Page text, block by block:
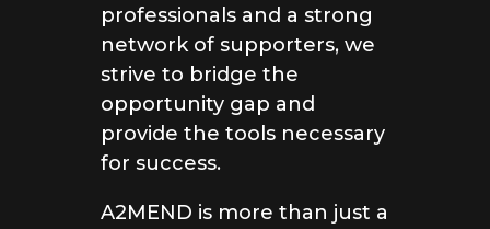
professionals and a strong
network of supporters, we
strive to bridge the
opportunity gap and
provide the tools necessary
for success.
A2MEND is more than just a